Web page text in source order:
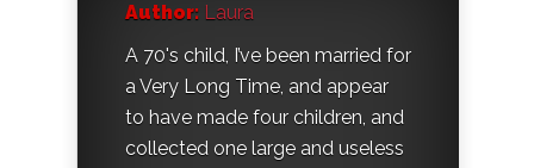
Author: Laura
A 70's child, I’ve been married for
a Very Long Time, and appear
to have made four children, and
collected one large and useless